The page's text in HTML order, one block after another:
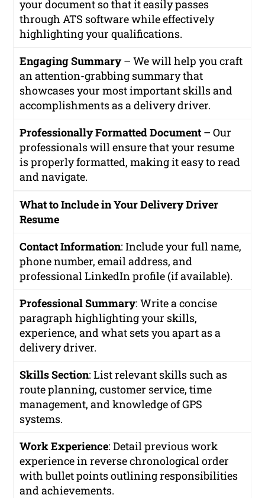
your document so that it easily passes
through ATS software while effectively
highlighting your qualifications.
Engaging Summary– We will help you craft
an attention-grabbing summary that
showcases your most important skills and
accomplishments as a delivery driver.
Professionally Formatted Document – Our
professionals will ensure that your resume
is properly formatted, making it easy to read
and navigate.
What to Include in Your Delivery Driver
Resume
Contact Information: Include your full name,
phone number, email address, and
professional LinkedIn profile (if available).
Professional Summary: Write a concise
paragraph highlighting your skills,
experience, and what sets you apart as a
delivery driver.
Skills Section: List relevant skills such as
route planning, customer service, time
management, and knowledge of GPS
systems.
Work Experience: Detail previous work
experience in reverse chronological order
with bullet points outlining responsibilities
and achievements.